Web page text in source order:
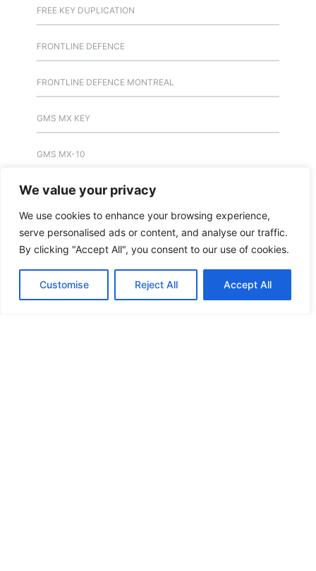
We value your privacy
We use cookies to enhance your browsing experience,
serve personalised ads or content, and analyse our traffic.
By clicking "Accept All", you consent to our use of cookies.
Customise Reject All Accept All
FREE KEY DUPLICATION
FRONTLINE DEFENCE
FRONTLINE DEFENCE MONTREAL
GMS MX KEY
GMS MX-10
GMS MX-10
HIGH SECURITY LOCKS